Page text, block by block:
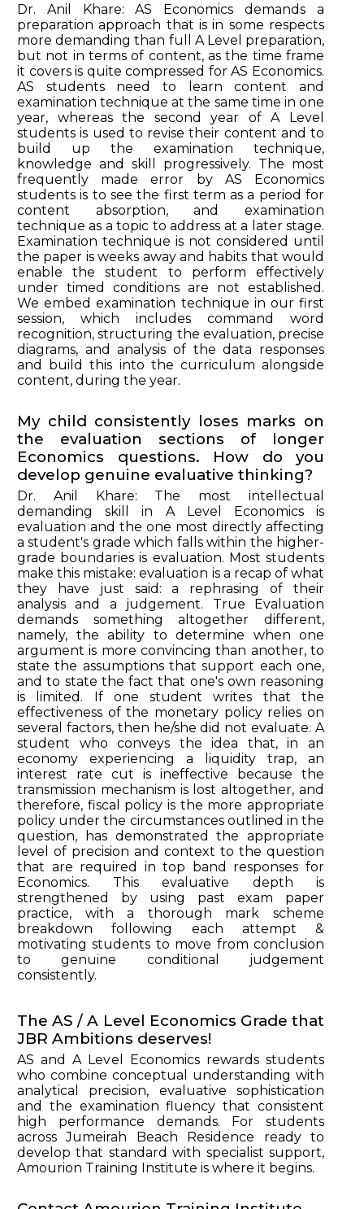
Dr. Anil Khare: AS Economics demands a
preparation approach that is in some respects
more demanding than full A Level preparation,
but not in terms of content, as the time frame
it covers is quite compressed for AS Economics.
AS students need to learn content and
examination technique at the same time in one
year, whereas the second year of A Level
students is used to revise their content and to
build up the examination technique,
knowledge and skill progressively. The most
frequently made error by AS Economics
students is to see the first term as a period for
content absorption, and examination
technique as a topic to address at a later stage.
Examination technique is not considered until
the paper is weeks away and habits that would
enable the student to perform effectively
under timed conditions are not established.
We embed examination technique in our first
session, which includes command word
recognition, structuring the evaluation, precise
diagrams, and analysis of the data responses
and build this into the curriculum alongside
content, during the year.
My child consistently loses marks on
the evaluation sections of longer
Economics questions. How do you
develop genuine evaluative thinking?
Dr. Anil Khare: The most intellectual
demanding skill in A Level Economics is
evaluation and the one most directly affecting
a student's grade which falls within the higher-
grade boundaries is evaluation. Most students
make this mistake: evaluation is a recap of what
they have just said: a rephrasing of their
analysis and a judgement. True Evaluation
demands something altogether different,
namely, the ability to determine when one
argument is more convincing than another, to
state the assumptions that support each one,
and to state the fact that one's own reasoning
is limited. If one student writes that the
effectiveness of the monetary policy relies on
several factors, then he/she did not evaluate. A
student who conveys the idea that, in an
economy experiencing a liquidity trap, an
interest rate cut is ineffective because the
transmission mechanism is lost altogether, and
therefore, fiscal policy is the more appropriate
policy under the circumstances outlined in the
question, has demonstrated the appropriate
level of precision and context to the question
that are required in top band responses for
Economics. This evaluative depth is
strengthened by using past exam paper
practice, with a thorough mark scheme
breakdown following each attempt &
motivating students to move from conclusion
to genuine conditional judgement
consistently.
The AS / A Level Economics Grade that
JBR Ambitions deserves!
AS and A Level Economics rewards students
who combine conceptual understanding with
analytical precision, evaluative sophistication
and the examination fluency that consistent
high performance demands. For students
across Jumeirah Beach Residence ready to
develop that standard with specialist support,
Amourion Training Institute is where it begins.